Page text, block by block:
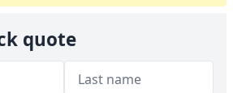
quote